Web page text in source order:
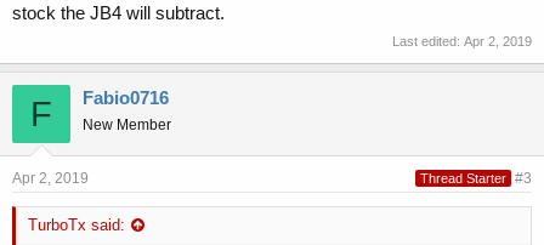
stock the JB4 will subtract.
Last edited: Apr 2, 2019
F Fabio0716
New Member
Apr 2, 2019 Thread Starter #3
TurboTx said: